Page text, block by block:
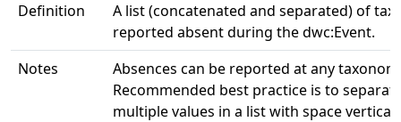
Definition
A list (concatenated and separated) of
reported absent during the dwc:Event.
Notes
Absences can be reported at any
Recommended best practice is to
multiple values in a list with space vertical